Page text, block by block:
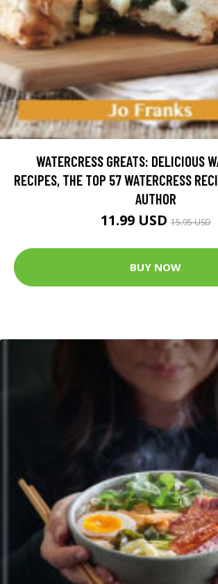
WATERCRESS GREATS: DELICIOUS
RECIPES, THE TOP 57 WATERCRESS
AUTHOR
11.99 USD15.95 USD
BUY NOW